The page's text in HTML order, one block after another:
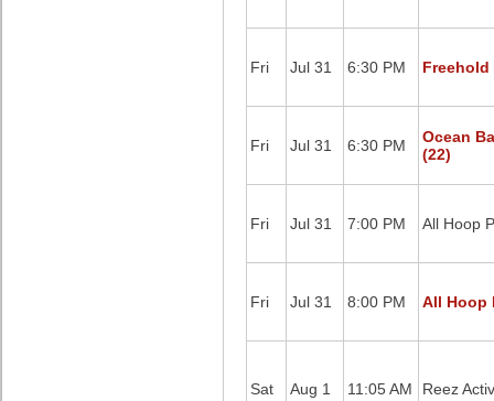
Fri Jul 31 6:30 PM Freehold
Fri Jul 31 6:30 PM
Ocean
(22)
Fri Jul 31 7:00 PM All Hoop
Fri Jul 31 8:00 PM All Hoop
Sat Aug 1 11:05 AM Reez